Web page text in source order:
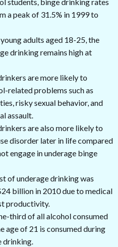
a peak of 31.5% in 1999 to
adults aged 18-25, the
drinking remains high at
are more likely to
related problems such as
risky sexual behavior, and
assault.
are also more likely to
disorder later in life compared
engage in underage binge
of underage drinking was
billion in 2010 due to medical
productivity.
third of all alcohol consumed
age of 21 is consumed during
drinking.